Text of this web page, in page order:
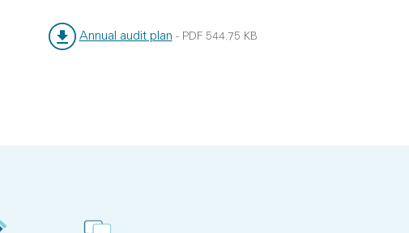
Annual audit plan -PDF 544.75 KB